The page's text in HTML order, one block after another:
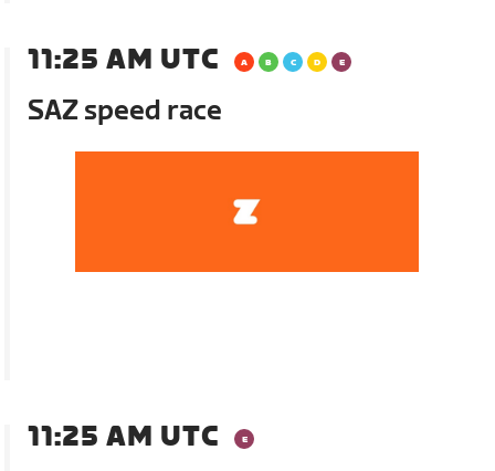
11:25 AM UTC
SAZ speed race
11:25 AM UTC